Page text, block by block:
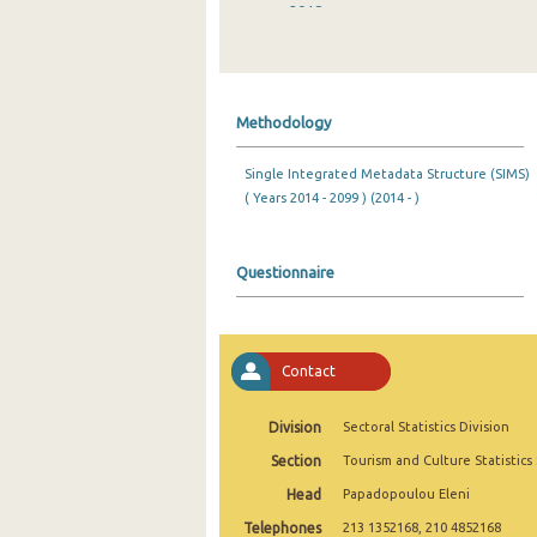
2018
2014
2012
2010
2007
2006
Methodology
Single Integrated Metadata Structure (SIMS)
( Years 2014 - 2099 ) (2014 - )
Questionnaire
Contact
Division Sectoral Statistics Division
Section Tourism and Culture Statistics
Head Papadopoulou Eleni
Telephones 213 1352168, 210 4852168